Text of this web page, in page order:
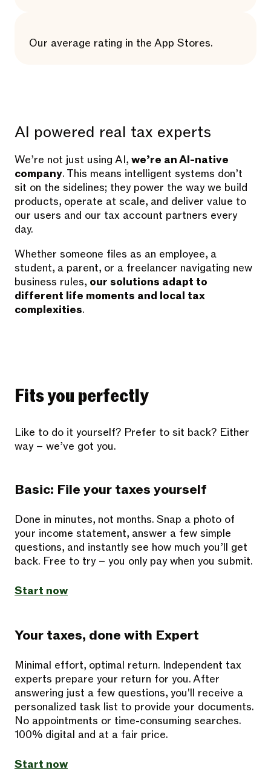
Our average rating in the App Stores.
AI powered real tax experts
We’re not just using AI, we’re an AI-native
company. This means intelligent systems don’t
sit on the sidelines; they power the way we build
products, operate at scale, and deliver value to
our users and our tax account partners every
day.
Whether someone files as an employee, a
student, a parent, or a freelancer navigating new
business rules, our solutions adapt to
different life moments and local tax
complexities.
Fits you perfectly
Like to do it yourself? Prefer to sit back? Either
way – we’ve got you.
Basic: File your taxes yourself
Done in minutes, not months. Snap a photo of
your income statement, answer a few simple
questions, and instantly see how much you’ll get
back. Free to try – you only pay when you submit.
Start now
Your taxes, done with Expert
Minimal effort, optimal return. Independent tax
experts prepare your return for you. After
answering just a few questions, you'll receive a
personalized task list to provide your documents.
No appointments or time-consuming searches.
100% digital and at a fair price.
Start now